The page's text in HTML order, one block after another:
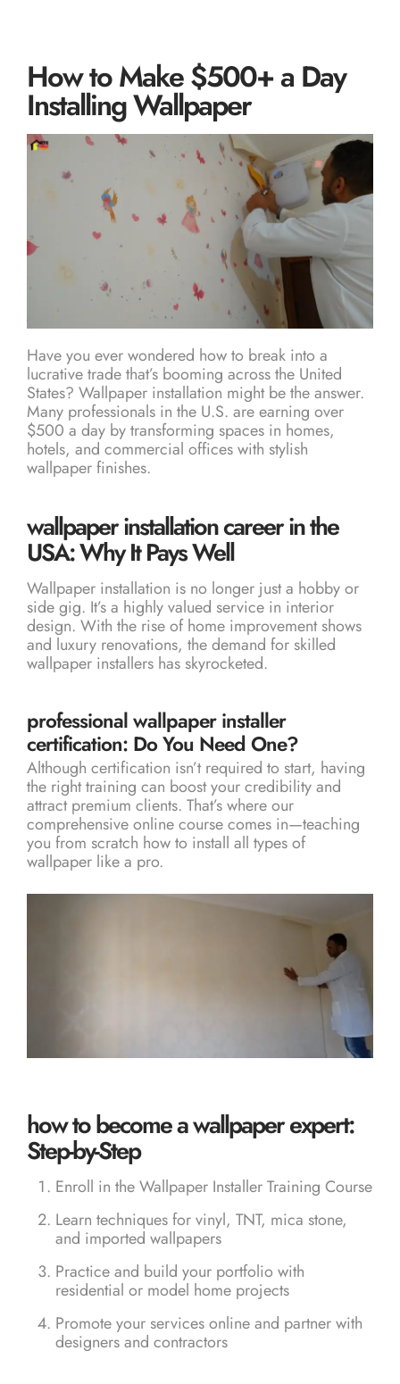
How to Make $500+ a Day
Installing Wallpaper
Have you ever wondered how to break into a
lucrative trade that’s booming across the United
States? Wallpaper installation might be the answer.
Many professionals in the U.S. are earning over
$500 a day by transforming spaces in homes,
hotels, and commercial offices with stylish
wallpaper finishes.
wallpaper installation career in the
USA: Why It Pays Well
Wallpaper installation is no longer just a hobby or
side gig. It’s a highly valued service in interior
design. With the rise of home improvement shows
and luxury renovations, the demand for skilled
wallpaper installers has skyrocketed.
professional wallpaper installer
certification: Do You Need One?
Although certification isn’t required to start, having
the right training can boost your credibility and
attract premium clients. That’s where our
comprehensive online course comes in—teaching
you from scratch how to install all types of
wallpaper like a pro.
how to become a wallpaper expert:
Step-by-Step
Enroll in theWallpaper Installer Training Course
Learn techniques for vinyl, TNT, mica stone,
and imported wallpapers
Practice and build your portfolio with
residential or model home projects
Promote your services online and partner with
designers and contractors